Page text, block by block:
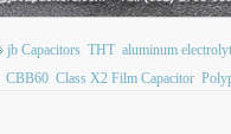
jb Capacitors THT aluminum
CBB60 Class X2 Film Capacitor